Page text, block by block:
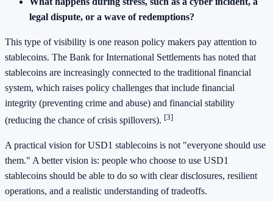
legal dispute, or a wave of redemptions?
This type of visibility is one reason policy makers pay attention to
stablecoins. The Bank for International Settlements has noted that
stablecoins are increasingly connected to the traditional financial
system, which raises policy challenges that include financial
integrity (preventing crime and abuse) and financial stability
(reducing the chance of crisis spillovers). [3]
A practical vision for USD1 stablecoins is not "everyone should use
them." A better vision is: people who choose to use USD1
stablecoins should be able to do so with clear disclosures, resilient
operations, and a realistic understanding of tradeoffs.